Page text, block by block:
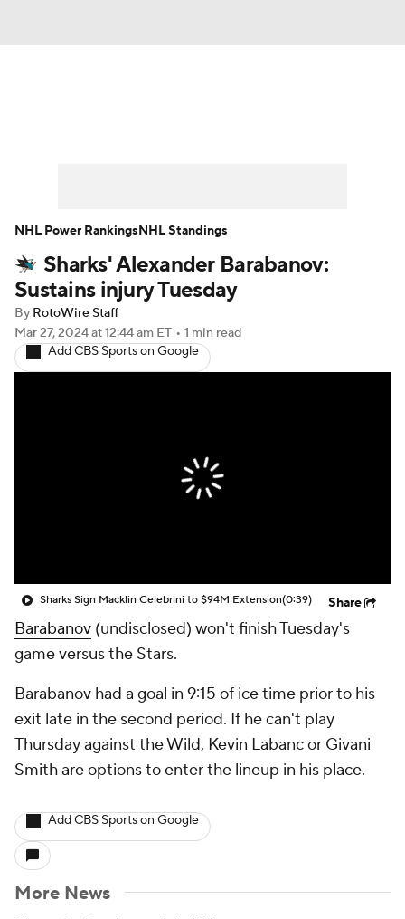
Player News Player Search
Injury Report
Sharks' Alexander Barabanov:
Sustains injury Tuesday
By RotoWire Staff
Mar 27, 2024at 12:44 am ET • 1 min read
Add CBS Sports on Google
Sharks Sign Macklin Celebrini to $94M Extension(0:39) Share
Barabanov (undisclosed) won't finish Tuesday's
game versus the Stars.
Barabanov had a goal in 9:15 of ice time prior to his
exit late in the second period. If he can't play
Thursday against the Wild, Kevin Labanc or Givani
Smith are options to enter the lineup in his place.
Add CBS Sports on Google
More News
NHL Power RankingsNHL Standings